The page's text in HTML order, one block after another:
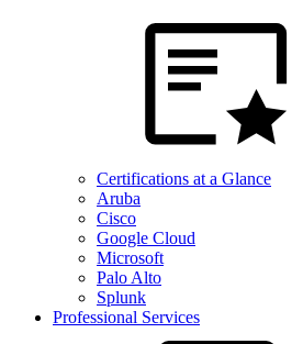
Certifications at a Glance
Aruba
Cisco
Google Cloud
Microsoft
Palo Alto
Splunk
Professional Services